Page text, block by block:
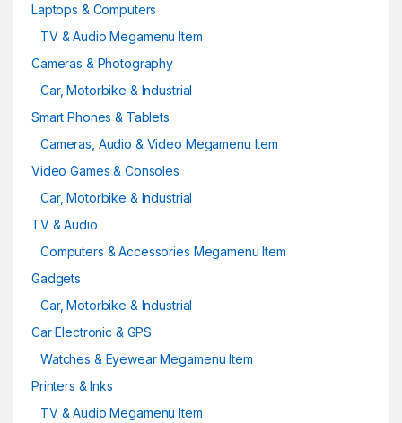
Laptops & Computers
TV & Audio Megamenu Item
Cameras & Photography
Car, Motorbike & Industrial
Smart Phones & Tablets
Cameras, Audio & Video Megamenu Item
Video Games & Consoles
Car, Motorbike & Industrial
TV & Audio
Computers & Accessories Megamenu Item
Gadgets
Car, Motorbike & Industrial
Car Electronic & GPS
Watches & Eyewear Megamenu Item
Printers & Inks
TV & Audio Megamenu Item